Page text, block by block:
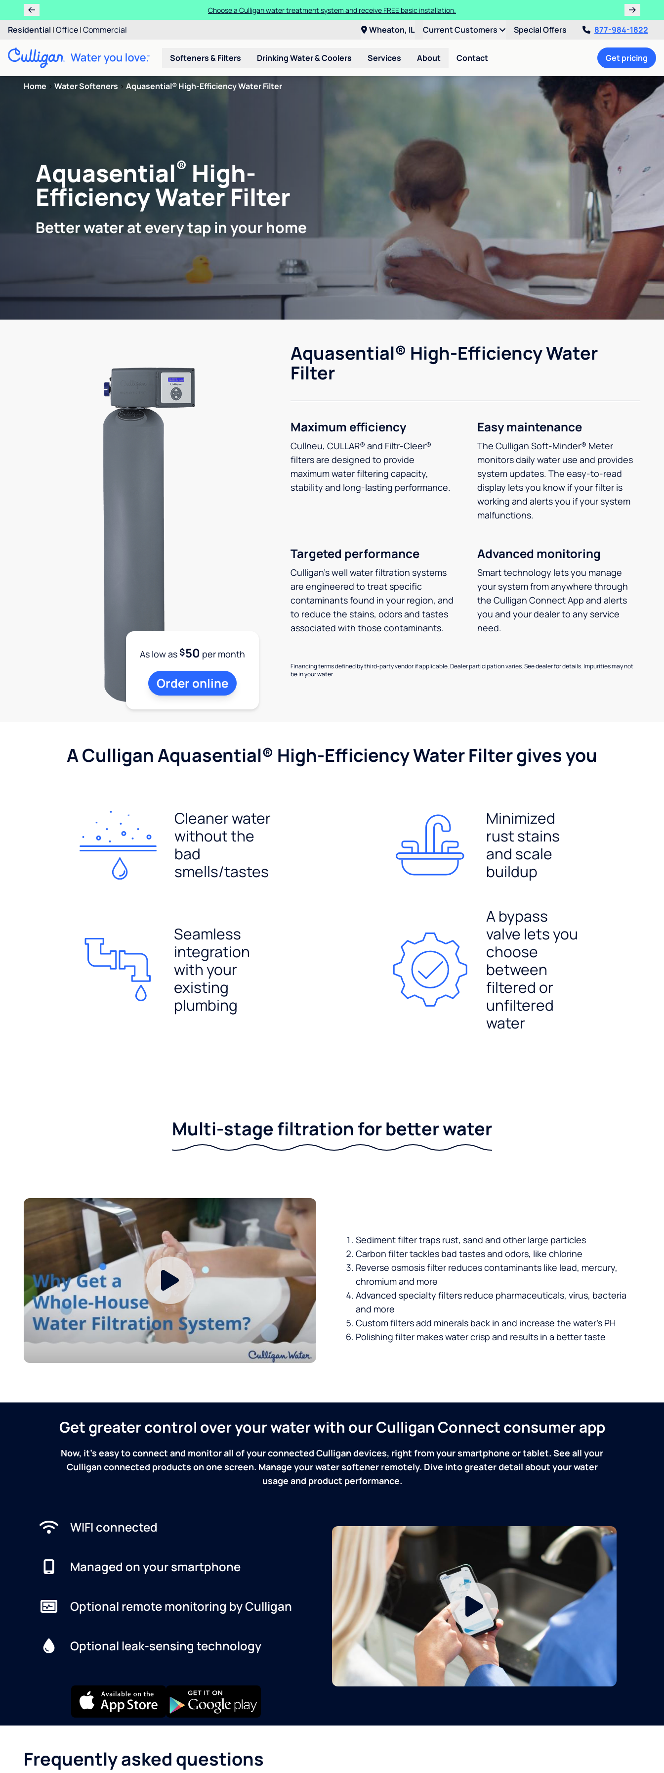
Choose a Culligan water treatment system and receive FREE basic installation.
Residential |Office|Commercial Wheaton, IL Current Customers Special Offers 877-984-1822
Softeners & Filters Drinking Water & Coolers Services About Contact Get pricing
Home > Water Softeners > Aquasential® High-Efficiency Water Filter
Aquasential® High-
Efficiency Water Filter
Better water at every tap in your home
Aquasential® High-Efficiency Water
Filter
Maximum efficiency
Cullneu, CULLAR® and Filtr-Cleer®
filters are designed to provide
maximum water filtering capacity,
stability and long-lasting performance.
Easy maintenance
The Culligan Soft-Minder® Meter
monitors daily water use and provides
system updates. The easy-to-read
display lets you know if your filter is
working and alerts you if your system
malfunctions.
Targeted performance
Culligan’s well water filtration systems
are engineered to treat specific
contaminants found in your region, and
to reduce the stains, odors and tastes
associated with those contaminants.
Advanced monitoring
Smart technology lets you manage
your system from anywhere through
the Culligan Connect App and alerts
you and your dealer to any service
need.
Financing terms defined by third-party vendor if applicable. Dealer participation varies. See dealer for details. Impurities may not
be in your water.
As low as$50 per month
Order online
A Culligan Aquasential® High-Efficiency Water Filter gives you
Cleaner water
without the
bad
smells/tastes
Minimized
rust stains
and scale
buildup
Seamless
integration
with your
existing
plumbing
A bypass
valve lets you
choose
between
filtered or
unfiltered
water
Multi-stage filtration for better water
Sediment filter traps rust, sand and other large particles
Carbon filter tackles bad tastes and odors, like chlorine
Reverse osmosis filter reduces contaminants like lead, mercury,
chromium and more
Advanced specialty filters reduce pharmaceuticals, virus, bacteria
and more
Custom filters add minerals back in and increase the water’s PH
Polishing filter makes water crisp and results in a better taste
Get greater control over your water with our Culligan Connect consumer app
Now, it's easy to connect and monitor all of your connected Culligan devices, right from your smartphone or tablet. See all your
Culligan connected products on one screen. Manage your water softener remotely. Dive into greater detail about your water
usage and product performance.
WIFI connected
Managed on your smartphone
Optional remote monitoring by Culligan
Optional leak-sensing technology
Frequently asked questions